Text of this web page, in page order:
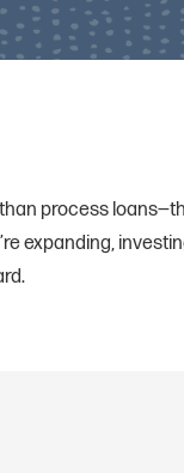
process
expanding,